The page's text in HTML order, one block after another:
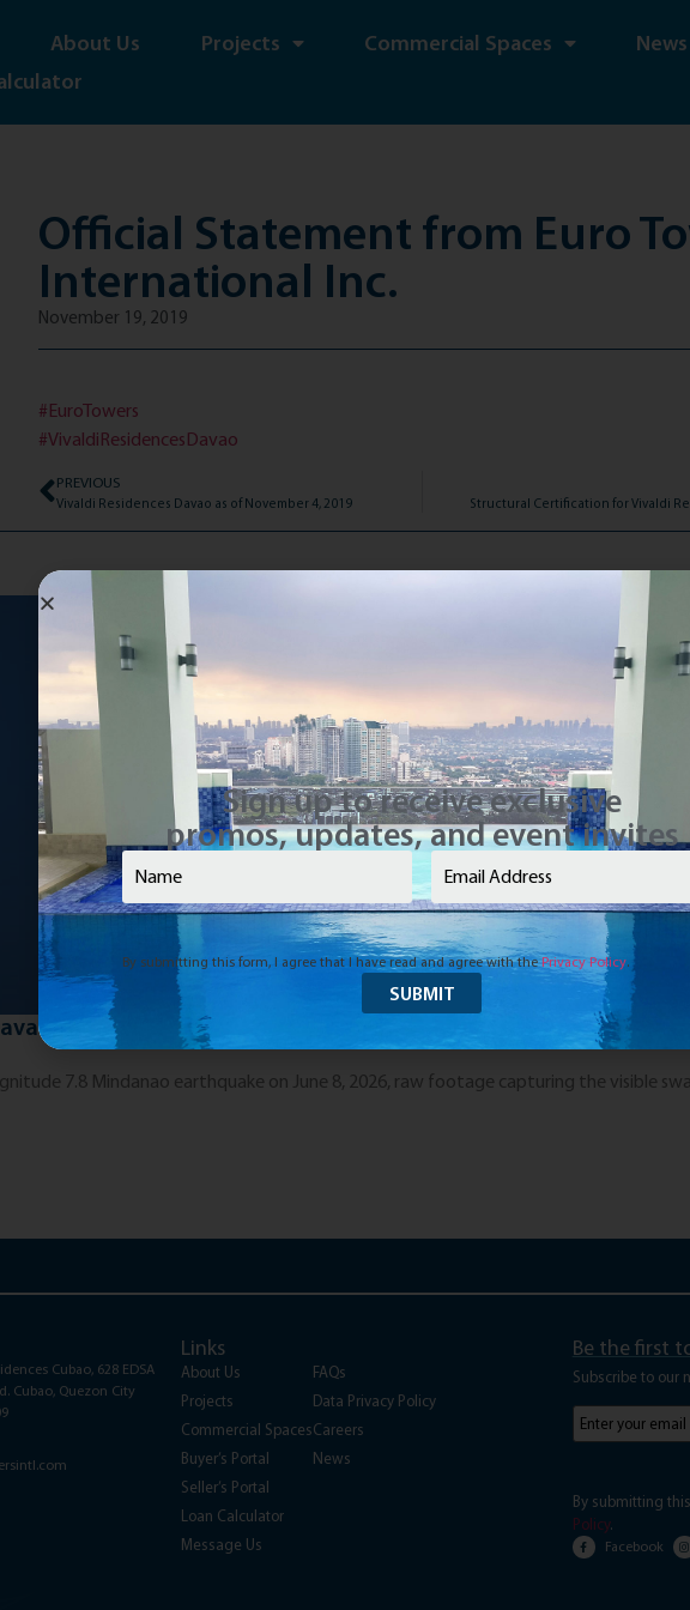
About Us Projects Commercial Spaces News
Official Statement from Euro
International Inc.
November 19, 2019
#EuroTowers
#VivaldiResidencesDavao
PREVIOUS
Vivaldi Residences Davao as of November 4, 2019 Structural Certification for Vivaldi
Grounded to Last
7.8 Mindanao earthquake on June 8, 2026, raw footage capturing the visible
Cubao, 628 EDSA
Cubao, Quezon City
Links
About Us
Projects
Commercial Spaces
Buyer’s Portal
Seller’s Portal
Loan Calculator
Message Us
FAQs
Data Privacy Policy
Careers
News
Be the first
Subscribe to our
Subscribe
to
our
By submitting
Policy.
Facebook
Sign up to receive exclusive
promos, updates, and event invites
Name Email
By submitting this form, I agree that I have read and agree with thePrivacy Policy.